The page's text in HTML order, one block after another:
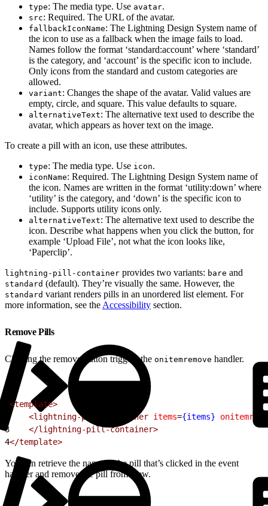
type: The media type. Use avatar.
src: Required. The URL of the avatar.
fallbackIconName: The Lightning Design System name of
the icon to use as a fallback when the image fails to load.
Names follow the format ‘standard:account’ where ‘standard’
is the category, and ‘account’ is the specific icon to include.
Only icons from the standard and custom categories are
allowed.
variant: Changes the shape of the avatar. Valid values are
empty, circle, and square. This value defaults to square.
alternativeText: The alternative text used to describe the
avatar, which appears as hover text on the image.
To create a pill with an icon, use these attributes.
type: The media type. Use icon.
iconName: Required. The Lightning Design System name of
the icon. Names are written in the format ‘utility:down’ where
‘utility’ is the category, and ‘down’ is the specific icon to
include. Supports utility icons only.
alternativeText: The alternative text used to describe the
icon. Describe what happens when you click the button, for
example ‘Upload File’, not what the icon looks like,
‘Paperclip’.
lightning-pill-container provides two variants: bare and
standard (default). They’re visually the same. However, the
standard variant renders pills in an unordered list element. For
more information, see the Accessibility section.
Remove Pills
Clicking the remove button triggers the onitemremove handler.
<template>
    <lightning-pill-container
items={items}
3
    </lightning-pill-container>
4</template>
You can retrieve the name of the pill that’s clicked in the event
handler and remove the pill from view.